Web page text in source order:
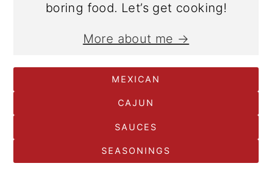
boring food. Let’s get cooking!
More about me →
MEXICAN
CAJUN
SAUCES
SEASONINGS